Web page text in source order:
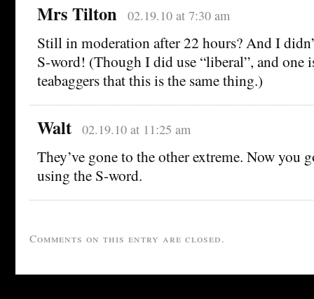
Mrs Tilton 02.19.10 at 7:30 am
Still in moderation after 22 hours? And I
S-word! (Though I did use “liberal”, and one
teabaggers that this is the same thing.)
Walt 02.19.10 at 11:25 am
They’ve gone to the other extreme. Now you
using the S-word.
Comments on this entry are closed.